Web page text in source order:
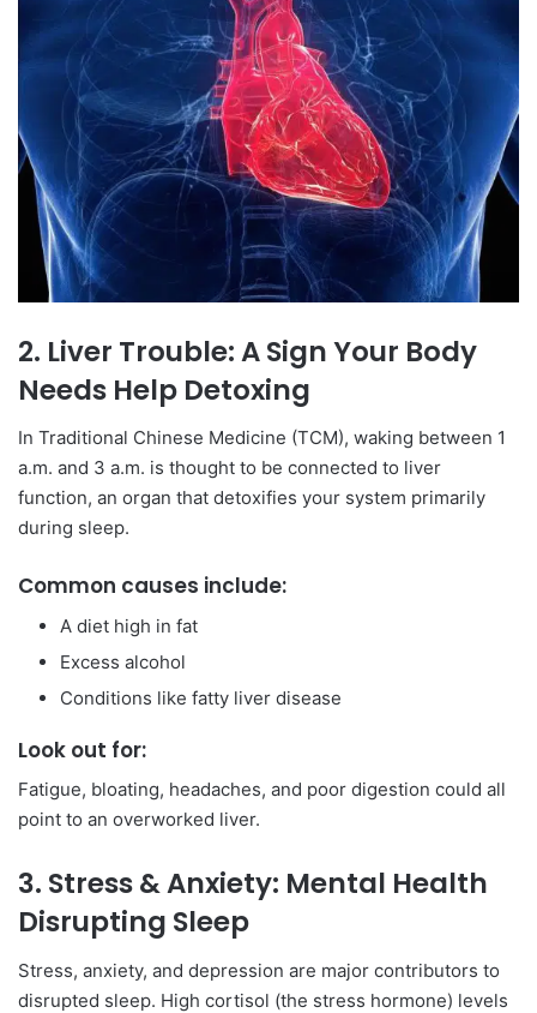
2. Liver Trouble: A Sign Your Body
Needs Help Detoxing
In Traditional Chinese Medicine (TCM), waking between 1
a.m. and 3 a.m. is thought to be connected to liver
function, an organ that detoxifies your system primarily
during sleep.
Common causes include:
A diet high in fat
Excess alcohol
Conditions like fatty liver disease
Look out for:
Fatigue, bloating, headaches, and poor digestion could all
point to an overworked liver.
3. Stress & Anxiety: Mental Health
Disrupting Sleep
Stress, anxiety, and depression are major contributors to
disrupted sleep. High cortisol (the stress hormone) levels